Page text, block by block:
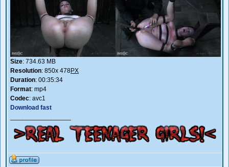
Size: 734.63 MB
Resolution: 850x 478PX
Duration: 00:35:34
Format: mp4
Codec: avc1
Download fast